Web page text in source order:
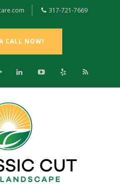
317-721-7669
CALL NOW!